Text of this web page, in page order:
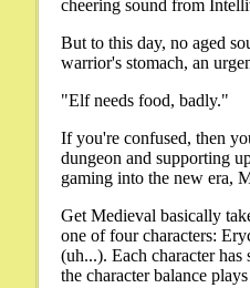
cheering sound from
But to this day, no aged
warrior's stomach, an
"Elf needs food, badly."
If you're confused, then
dungeon and supporting
gaming into the new era,
Get Medieval basically
one of four characters:
(uh...). Each character
the character balance